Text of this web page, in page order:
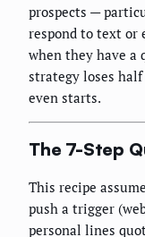
prospects —
respond to text or
when they have a
strategy loses
even starts.
The 7-Step
This recipe
push a trigger
personal lines